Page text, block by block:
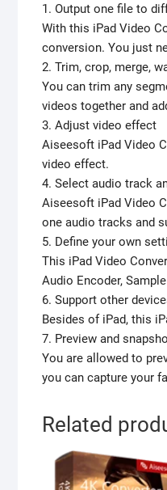
1. Output one file to
With this iPad Video
conversion. You just
2. Trim, crop, merge,
You can trim any
videos together and
3. Adjust video effect
Aiseesoft iPad Video
video effect.
4. Select audio track
Aiseesoft iPad Video
one audio tracks and
5. Define your own
This iPad Video
Audio Encoder,
6. Support other
Besides of iPad, this
7. Preview and
You are allowed to
you can capture your
Related